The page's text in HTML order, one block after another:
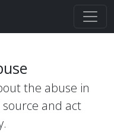
the abuse in
and act